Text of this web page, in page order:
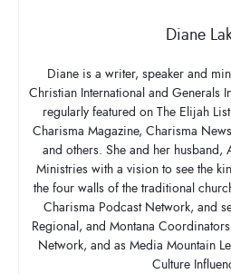
Diane
Diane is a writer, speaker and
Christian International and Generals
regularly featured on The Elijah
Charisma Magazine, Charisma
and others. She and her husband,
Ministries with a vision to see the
the four walls of the traditional
Charisma Podcast Network, and
Regional, and Montana
Network, and as Media Mountain
Culture